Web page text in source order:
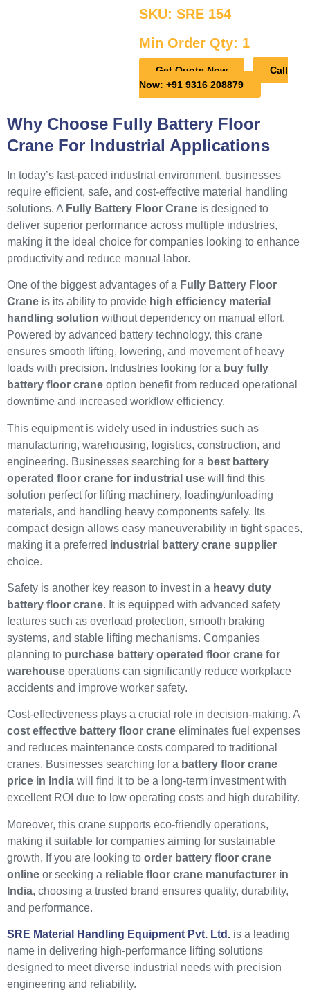
SKU: SRE 154
Min Order Qty: 1
Get Quote Now
Call
Now: +91 9316 208879
Why Choose Fully Battery Floor
Crane For Industrial Applications
In today’s fast-paced industrial environment, businesses
require efficient, safe, and cost-effective material handling
solutions. A Fully Battery Floor Crane is designed to
deliver superior performance across multiple industries,
making it the ideal choice for companies looking to enhance
productivity and reduce manual labor.
One of the biggest advantages of a Fully Battery Floor
Crane is its ability to provide high efficiency material
handling solution without dependency on manual effort.
Powered by advanced battery technology, this crane
ensures smooth lifting, lowering, and movement of heavy
loads with precision. Industries looking for a buy fully
battery floor crane option benefit from reduced operational
downtime and increased workflow efficiency.
This equipment is widely used in industries such as
manufacturing, warehousing, logistics, construction, and
engineering. Businesses searching for a best battery
operated floor crane for industrial use will find this
solution perfect for lifting machinery, loading/unloading
materials, and handling heavy components safely. Its
compact design allows easy maneuverability in tight spaces,
making it a preferred industrial battery crane supplier
choice.
Safety is another key reason to invest in a heavy duty
battery floor crane. It is equipped with advanced safety
features such as overload protection, smooth braking
systems, and stable lifting mechanisms. Companies
planning to purchase battery operated floor crane for
warehouse operations can significantly reduce workplace
accidents and improve worker safety.
Cost-effectiveness plays a crucial role in decision-making. A
cost effective battery floor crane eliminates fuel expenses
and reduces maintenance costs compared to traditional
cranes. Businesses searching for a battery floor crane
price in India will find it to be a long-term investment with
excellent ROI due to low operating costs and high durability.
Moreover, this crane supports eco-friendly operations,
making it suitable for companies aiming for sustainable
growth. If you are looking to order battery floor crane
online or seeking a reliable floor crane manufacturer in
India, choosing a trusted brand ensures quality, durability,
and performance.
SRE Material Handling Equipment Pvt. Ltd. is a leading
name in delivering high-performance lifting solutions
designed to meet diverse industrial needs with precision
engineering and reliability.